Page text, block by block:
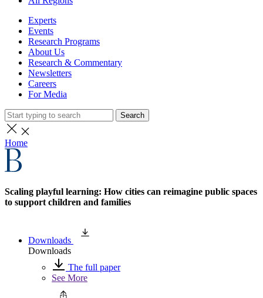
Experts
Events
Research Programs
About Us
Research & Commentary
Newsletters
Careers
For Media
Search
Home
Scaling playful learning: How cities can reimagine public spaces
to support children and families
Downloads
Downloads
The full paper
See More